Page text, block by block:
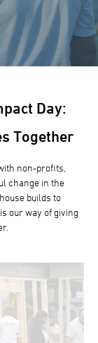
Day:
Together
non-profits,
change in the
builds to
our way of giving